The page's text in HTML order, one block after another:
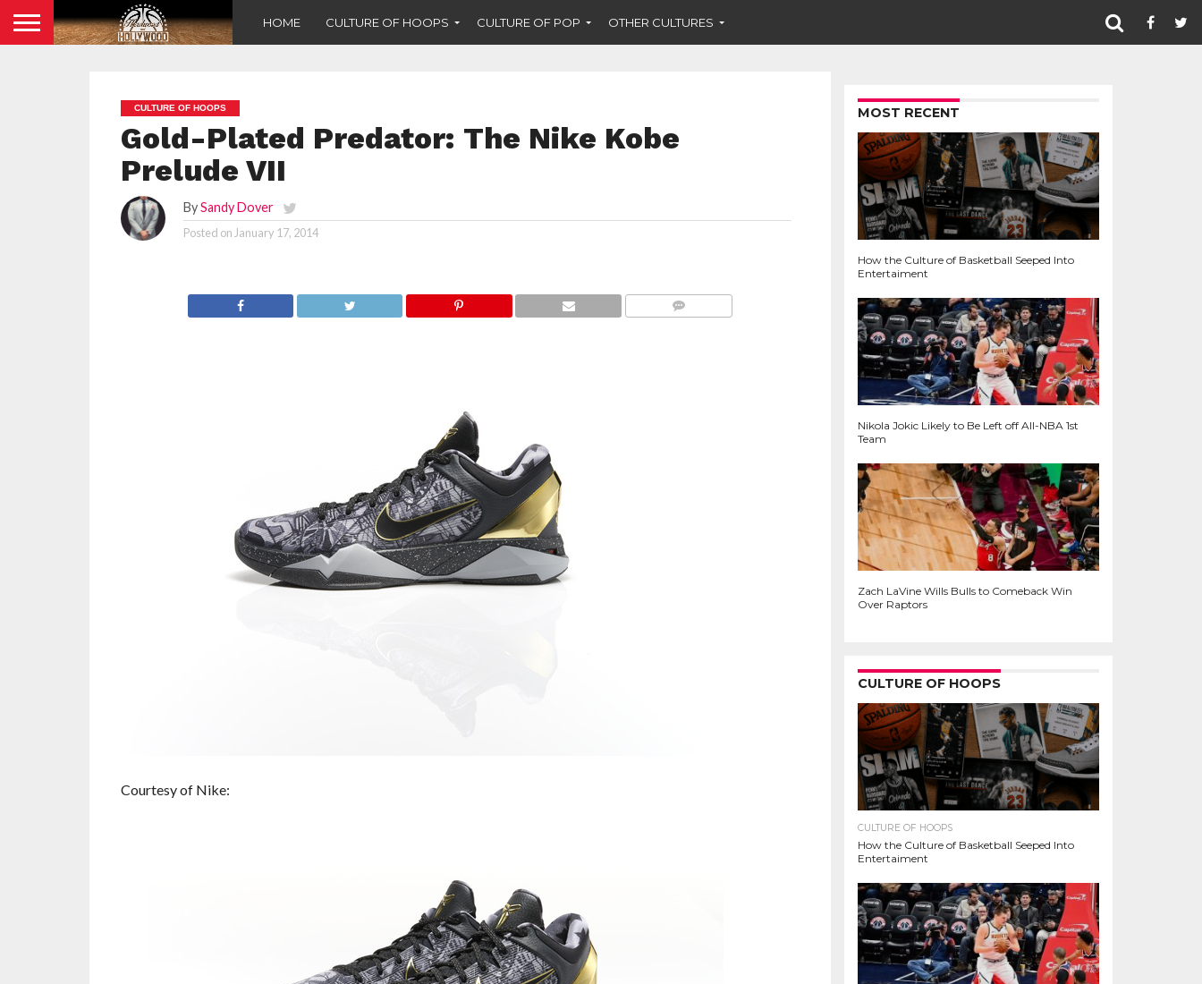
HOME CULTURE OF HOOPS CULTURE OF POP OTHER CULTURES
CULTURE OF HOOPS
Gold-Plated Predator: The Nike Kobe
Prelude VII
BySandy Dover
Posted on January 17, 2014
Courtesy of Nike:
MOST RECENT
How the Culture of Basketball Seeped Into
Entertaiment
Nikola Jokic Likely to Be Left off All-NBA 1st
Team
Zach LaVine Wills Bulls to Comeback Win
Over Raptors
CULTURE OF HOOPS
CULTURE OF HOOPS
How the Culture of Basketball Seeped Into
Entertaiment